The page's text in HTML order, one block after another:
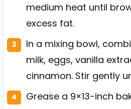
medium heat until
excess fat.
In a mixing bowl,
milk, eggs, vanilla
cinnamon. Stir gently
Grease a 9×13-inch